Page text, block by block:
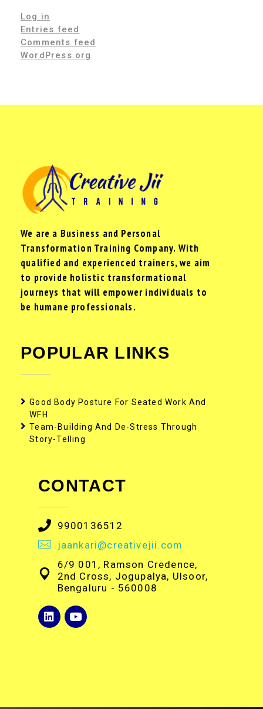
Log in
Entries feed
Comments feed
WordPress.org
We are a Business and Personal
Transformation Training Company. With
qualified and experienced trainers, we aim
to provide holistic transformational
journeys that will empower individuals to
be humane professionals.
POPULAR LINKS
Good Body Posture For Seated Work And
WFH
Team-Building And De-Stress Through
Story-Telling
CONTACT
9900136512
jaankari@creativejii.com
6/9 001, Ramson Credence,
2nd Cross, Jogupalya, Ulsoor,
Bengaluru - 560008